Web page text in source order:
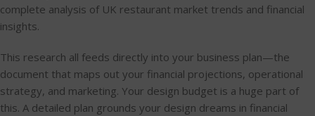
complete analysis of UK restaurant market trends and financial
insights.
This research all feeds directly into your business plan—the
document that maps out your financial projections, operational
strategy, and marketing. Your design budget is a huge part of
this. A detailed plan grounds your design dreams in financial